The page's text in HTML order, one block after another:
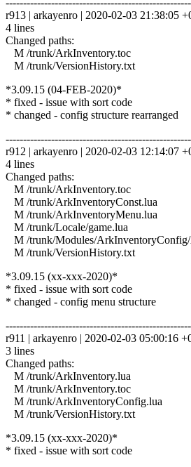
r913 | arkayenro | 2020-02-03 21:38:05
4 lines
Changed paths:
M /trunk/ArkInventory.toc
M /trunk/VersionHistory.txt
*3.09.15 (04-FEB-2020)*
* fixed - issue with sort code
* changed - config structure rearranged
r912 | arkayenro | 2020-02-03 12:14:07
4 lines
Changed paths:
M /trunk/ArkInventory.toc
M /trunk/ArkInventoryConst.lua
M /trunk/ArkInventoryMenu.lua
M /trunk/Locale/game.lua
M /trunk/Modules/
M /trunk/VersionHistory.txt
*3.09.15 (xx-xxx-2020)*
* fixed - issue with sort code
* changed - config menu structure
r911 | arkayenro | 2020-02-03 05:00:16
3 lines
Changed paths:
M /trunk/ArkInventory.lua
M /trunk/ArkInventory.toc
M /trunk/ArkInventoryConfig.lua
M /trunk/VersionHistory.txt
*3.09.15 (xx-xxx-2020)*
* fixed - issue with sort code